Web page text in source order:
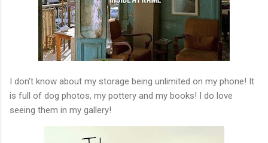
I don't know about my storage being unlimited on my phone! It
is full of dog photos, my pottery and my books! I do love
seeing them in my gallery!